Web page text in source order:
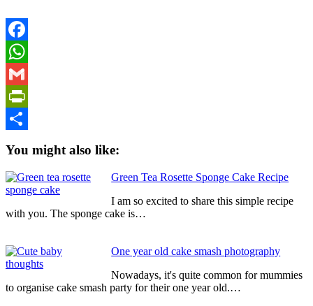
Facebook
WhatsApp
Gmail
PrintFriendly
You might also like:
Green Tea Rosette Sponge Cake Recipe
I am so excited to share this simple recipe
with you. The sponge cake is…
One year old cake smash photography
Nowadays, it's quite common for mummies
to organise cake smash party for their one year old.…